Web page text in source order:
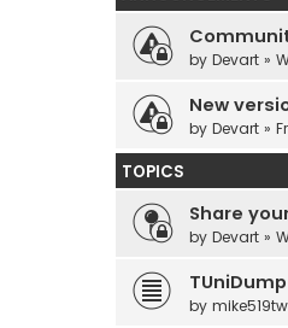
by Devart »
New
by Devart »
TOPICS
Share
by Devart »
by mike519tw